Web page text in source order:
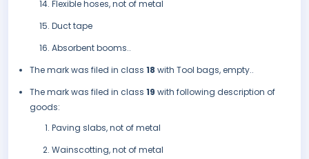
Flexible hoses, not of metal
Duct tape
Absorbent booms..
The mark was filed in class 18 with Tool bags, empty..
The mark was filed in class 19 with following description of
goods:
Paving slabs, not of metal
Wainscotting, not of metal